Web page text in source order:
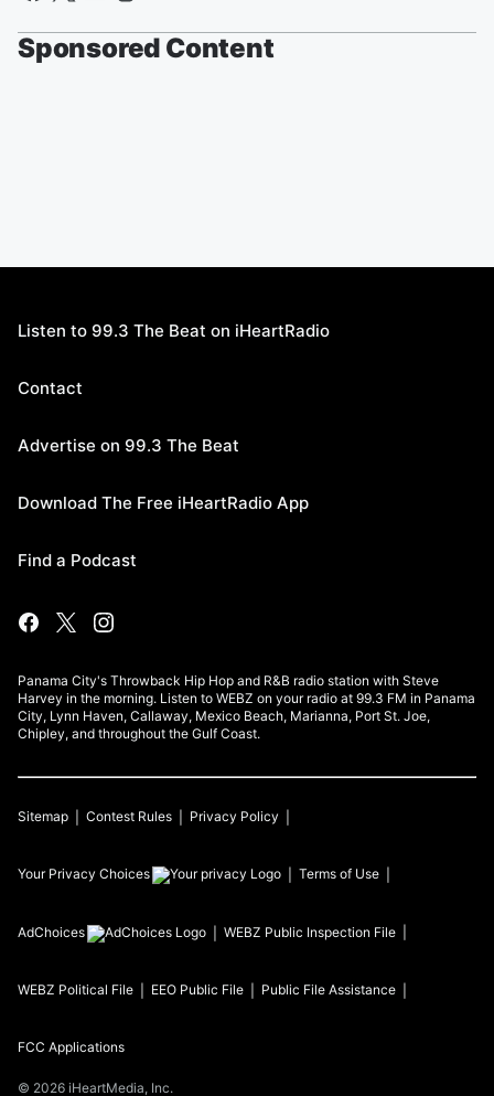
Sponsored Content
Listen to 99.3 The Beat on iHeartRadio
Contact
Advertise on 99.3 The Beat
Download The Free iHeartRadio App
Find a Podcast
Panama City's Throwback Hip Hop and R&B radio station with Steve
Harvey in the morning. Listen to WEBZ on your radio at 99.3 FM in Panama
City, Lynn Haven, Callaway, Mexico Beach, Marianna, Port St. Joe,
Chipley, and throughout the Gulf Coast.
Sitemap Contest Rules Privacy Policy
Your Privacy Choices Terms of Use
AdChoices WEBZ Public Inspection File
WEBZ Political File EEO Public File Public File Assistance
FCC Applications
© 2026 iHeartMedia, Inc.